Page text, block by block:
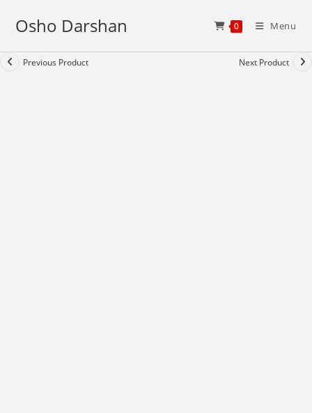
Osho Darshan 0 Menu
Previous Product Next Product